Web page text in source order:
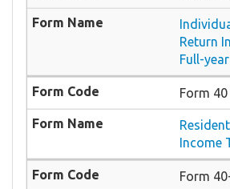
Return
Full-
Form 40
Income
Form